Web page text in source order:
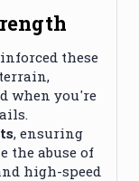
these
when you're
, ensuring
the abuse of
high-speed